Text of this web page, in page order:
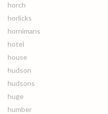
horch
horlicks
hornimans
hotel
house
hudson
hudsons
huge
humber